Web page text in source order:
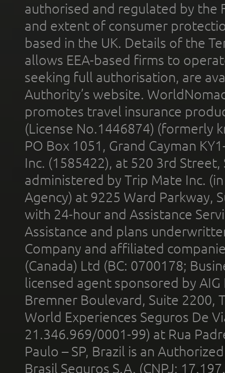
authorised and regulated by the
and extent of consumer
based in the UK. Details of the
allows EEA-based firms to
seeking full authorisation, are
Authority’s website.
promotes travel insurance
(License No.1446874) (formerly
PO Box 1051, Grand Cayman
Inc. (1585422), at 520 3rd
administered by Trip Mate Inc.
Agency) at 9225 Ward Parkway,
with 24-hour and Assistance
Assistance and plans
Company and affiliated
(Canada) Ltd (BC: 0700178;
licensed agent sponsored by
Bremner Boulevard, Suite 2200,
World Experiences Seguros De
21.346.969/0001-99) at Rua
Paulo – SP, Brazil is an
Brasil Seguros S.A. (CNPJ: